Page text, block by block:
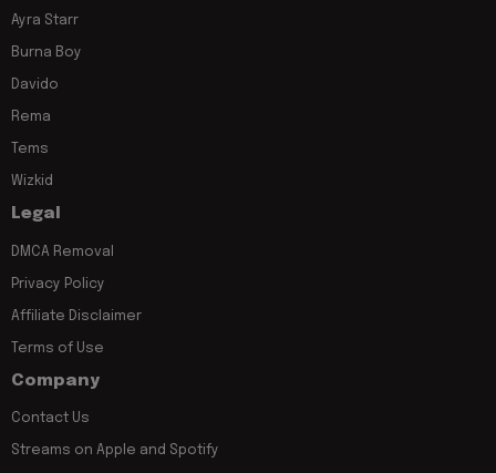
Ayra Starr
Burna Boy
Davido
Rema
Tems
Wizkid
Legal
DMCA Removal
Privacy Policy
Affiliate Disclaimer
Terms of Use
Company
Contact Us
Streams on Apple and Spotify